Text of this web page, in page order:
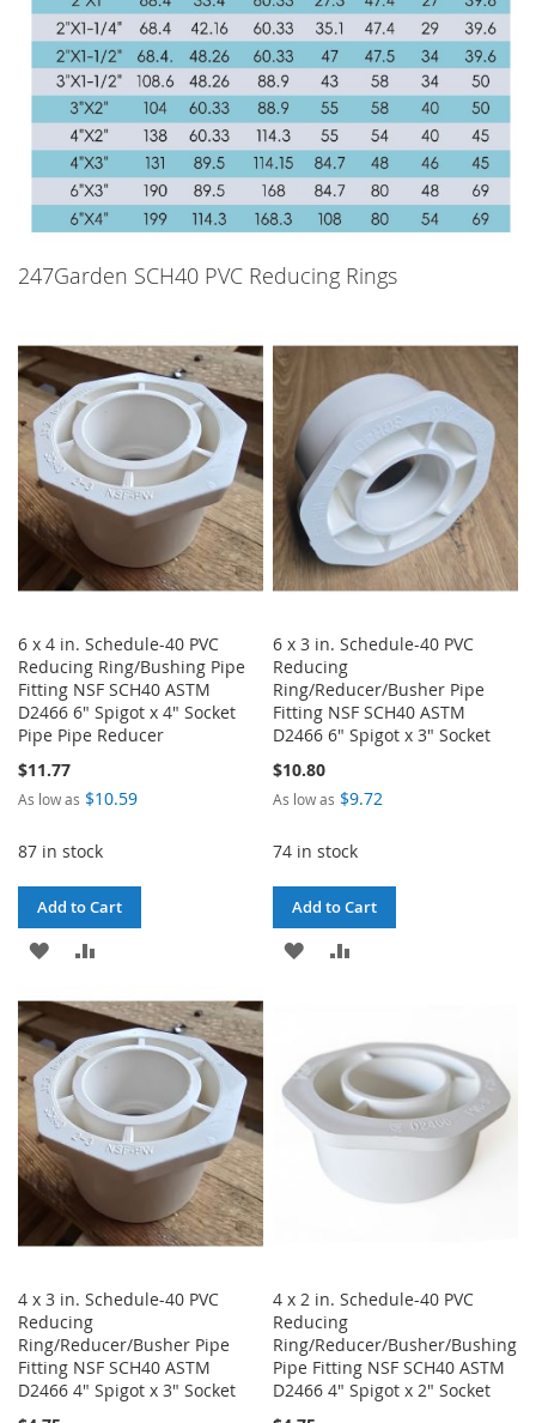
247Garden SCH40 PVC Reducing Rings
6 x 4 in. Schedule-40 PVC
Reducing Ring/Bushing Pipe
Fitting NSF SCH40 ASTM
D2466 6" Spigot x 4" Socket
Pipe Pipe Reducer
$11.77
As low as $10.59
87 in stock
Add to Cart
ADD
WISH
LIST
COMPARE
6 x 3 in. Schedule-40 PVC
Reducing
Ring/Reducer/Busher Pipe
Fitting NSF SCH40 ASTM
D2466 6" Spigot x 3" Socket
$10.80
As low as $9.72
74 in stock
Add to Cart
ADD
LIST
4 x 3 in. Schedule-40 PVC
Reducing
Ring/Reducer/Busher Pipe
Fitting NSF SCH40 ASTM
D2466 4" Spigot x 3" Socket
4 x 2 in. Schedule-40 PVC
Reducing
Ring/Reducer/Busher/Bushing
Pipe Fitting NSF SCH40 ASTM
D2466 4" Spigot x 2" Socket